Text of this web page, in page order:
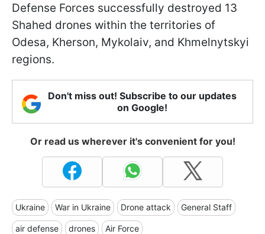
Defense Forces successfully destroyed 13
Shahed drones within the territories of
Odesa, Kherson, Mykolaiv, and Khmelnytskyi
regions.
Don't miss out! Subscribe to our updates
on Google!
Or read us wherever it's convenient for you!
Ukraine War in Ukraine Drone attack General Staff
air defense drones Air Force